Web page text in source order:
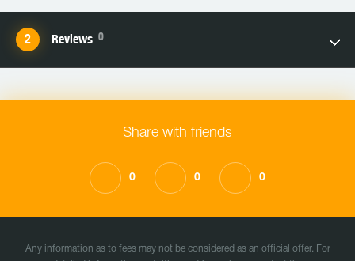
Reviews 0
Share with friends
0 0 0
Any information as to fees may not be considered as an official offer. For